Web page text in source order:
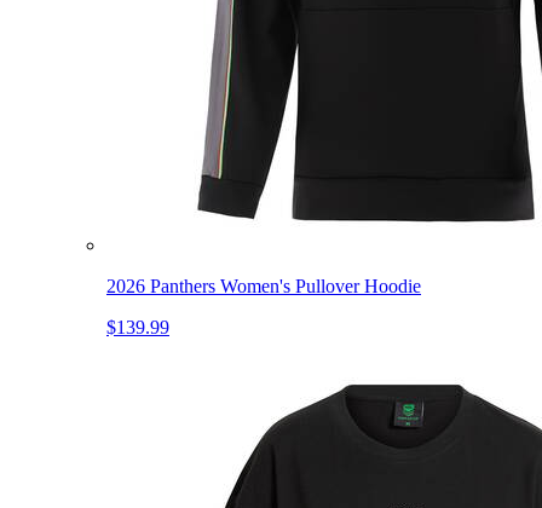
2026 Panthers Women's Pullover Hoodie
$139.99